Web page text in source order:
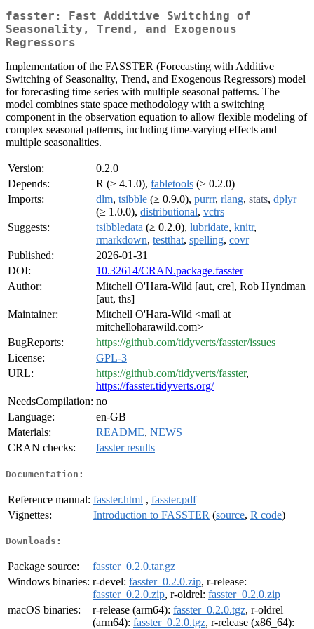
fasster: Fast Additive Switching of
Seasonality, Trend, and Exogenous
Regressors
Implementation of the FASSTER (Forecasting with Additive
Switching of Seasonality, Trend, and Exogenous Regressors) model
for forecasting time series with multiple seasonal patterns. The
model combines state space methodology with a switching
component in the observation equation to allow flexible modeling of
complex seasonal patterns, including time-varying effects and
multiple seasonalities.
Version:
0.2.0
Depends:
R (≥ 4.1.0), fabletools (≥ 0.2.0)
Imports:
dlm, tsibble (≥ 0.9.0), purrr, rlang, stats, dplyr
(≥ 1.0.0), distributional, vctrs
Suggests:
tsibbledata (≥ 0.2.0), lubridate, knitr,
rmarkdown, testthat, spelling, covr
Published:
2026-01-31
DOI:
10.32614/CRAN.package.fasster
Author:
Mitchell O'Hara-Wild [aut, cre], Rob Hyndman
[aut, ths]
Maintainer:
Mitchell O'Hara-Wild <mail at
mitchelloharawild.com>
BugReports:
https://github.com/tidyverts/fasster/issues
License:
GPL-3
URL:
https://github.com/tidyverts/fasster,
https://fasster.tidyverts.org/
NeedsCompilation: no
Language:
en-GB
Materials:
README, NEWS
CRAN checks:
fasster results
Documentation:
Reference manual: fasster.html , fasster.pdf
Vignettes:
Introduction to FASSTER (source, R code)
Downloads:
Package source:
fasster_0.2.0.tar.gz
Windows binaries: r-devel: fasster_0.2.0.zip, r-release:
fasster_0.2.0.zip, r-oldrel: fasster_0.2.0.zip
macOS binaries:
r-release (arm64): fasster_0.2.0.tgz, r-oldrel
(arm64): fasster_0.2.0.tgz, r-release (x86_64):